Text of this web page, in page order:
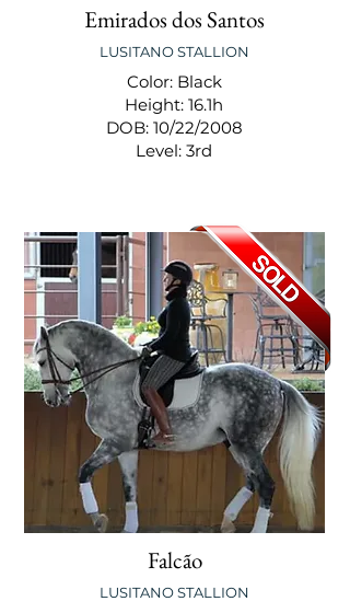
Emirados dos Santos
LUSITANO STALLION
Color: Black
Height: 16.1h
DOB: 10/22/2008
Level: 3rd
Falcão
LUSITANO STALLION